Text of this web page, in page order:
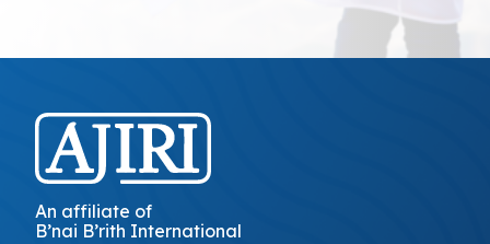
An affiliate of
B’nai B’rith International